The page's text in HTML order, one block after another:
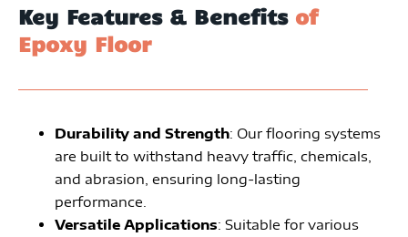
Key Features & Benefits of
Epoxy Floor
Durability and Strength: Our flooring systems
are built to withstand heavy traffic, chemicals,
and abrasion, ensuring long-lasting
performance.
Versatile Applications: Suitable for various